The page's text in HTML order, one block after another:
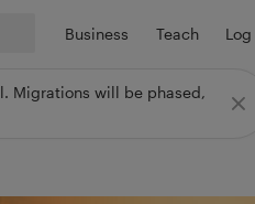
Migrations will be phased,
Business Teach Log